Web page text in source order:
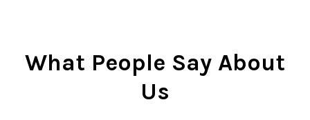
What People Say About
Us